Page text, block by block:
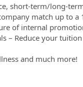
short-term/long-
match up to
of internal
– Reduce your
and much more!